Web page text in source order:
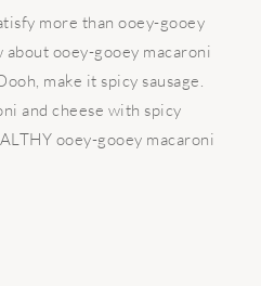
more than ooey-gooey
ooey-gooey macaroni
make it spicy sausage.
and cheese with spicy
ooey-gooey macaroni